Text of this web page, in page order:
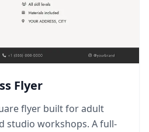
Flyer
flyer built for adult
studio workshops. A full-